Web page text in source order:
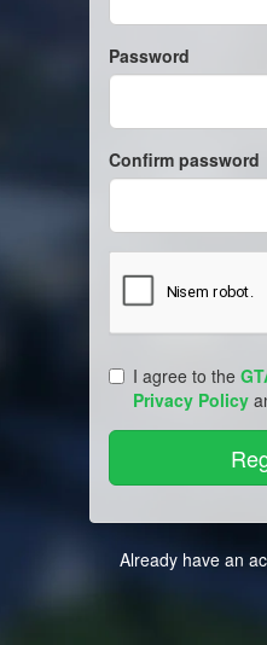
Password
Confirm password
I agree to the
Privacy Policy
Already have an